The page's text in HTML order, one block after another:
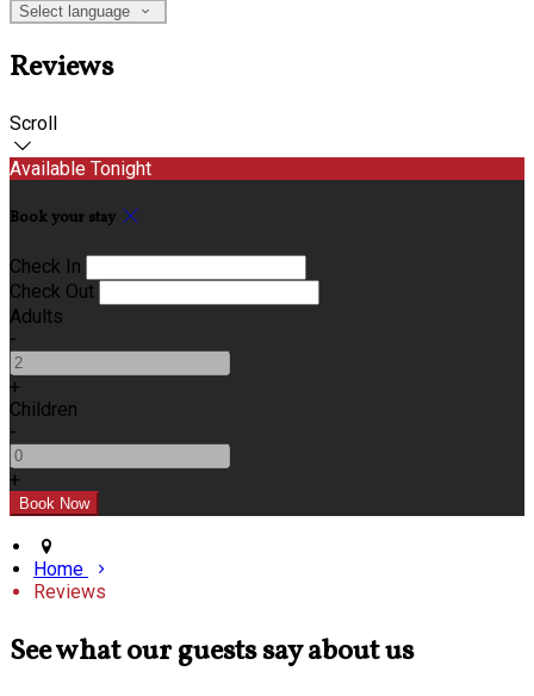
Select language
Reviews
Scroll
Available Tonight
Book your stay
Check In
Check Out
Adults
-
+
Children
-
+
Home
Reviews
See what our guests say about us